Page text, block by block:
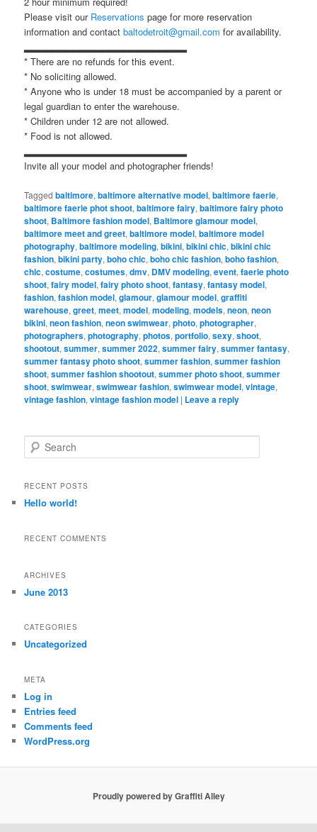
Please visit our Reservations page for more reservation
information and contactbaltodetroit@gmail.com for availability.
▂▂▂▂▂▂▂▂▂▂▂▂▂▂▂▂▂▂▂▂▂▂▂
* There are no refunds for this event.
* No soliciting allowed.
* Anyone who is under 18 must be accompanied by a parent or
legal guardian to enter the warehouse.
* Children under 12 are not allowed.
* Food is not allowed.
▂▂▂▂▂▂▂▂▂▂▂▂▂▂▂▂▂▂▂▂▂▂▂
Invite all your model and photographer friends!
Tagged baltimore,baltimore alternative model,baltimore faerie,
baltimore faerie phot shoot,baltimore fairy,baltimore fairy photo
shoot, Baltimore fashion model, Baltimore glamour model,
baltimore meet and greet,baltimore model,baltimore model
photography,baltimore modeling,bikini,bikini chic,bikini chic
fashion,bikini party,boho chic,boho chic fashion,boho fashion,
chic,costume,costumes,dmv, DMV modeling,event,faerie photo
shoot,fairy model,fairy photo shoot,fantasy,fantasy model,
fashion,fashion model,glamour,glamour model,graffiti
warehouse,greet,meet,model,modeling,models,neon,neon
bikini,neon fashion,neon swimwear,photo,photographer,
photographers,photography,photos,portfolio,sexy,shoot,
shootout,summer,summer 2022,summer fairy,summer fantasy,
summer fantasy photo shoot,summer fashion,summer fashion
shoot,summer fashion shootout,summer photo shoot,summer
shoot,swimwear,swimwear fashion,swimwear model,vintage,
vintage fashion,vintage fashion model | Leave a reply
e
r
h
RECENT POSTS
Hello world!
RECENT COMMENTS
ARCHIVES
June 2013
CATEGORIES
Uncategorized
META
Log in
Entries feed
Comments feed
WordPress.org
Proudly powered by Graffiti Alley